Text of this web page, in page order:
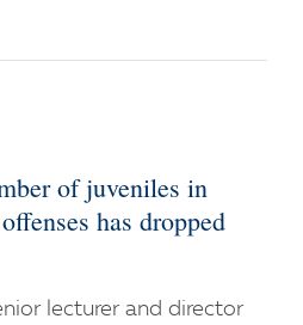
of juveniles in
has dropped
lecturer and director